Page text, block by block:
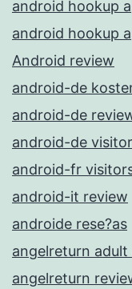
android hookup
android hookup
Android review
android-de
android-de
android-de
android-fr
android-it review
androide rese?as
angelreturn adult
angelreturn